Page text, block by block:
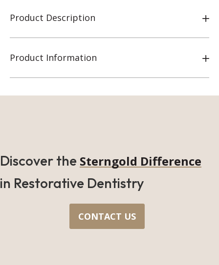
Product Description
Product Information
Discover the Sterngold Difference
in Restorative Dentistry
CONTACT US